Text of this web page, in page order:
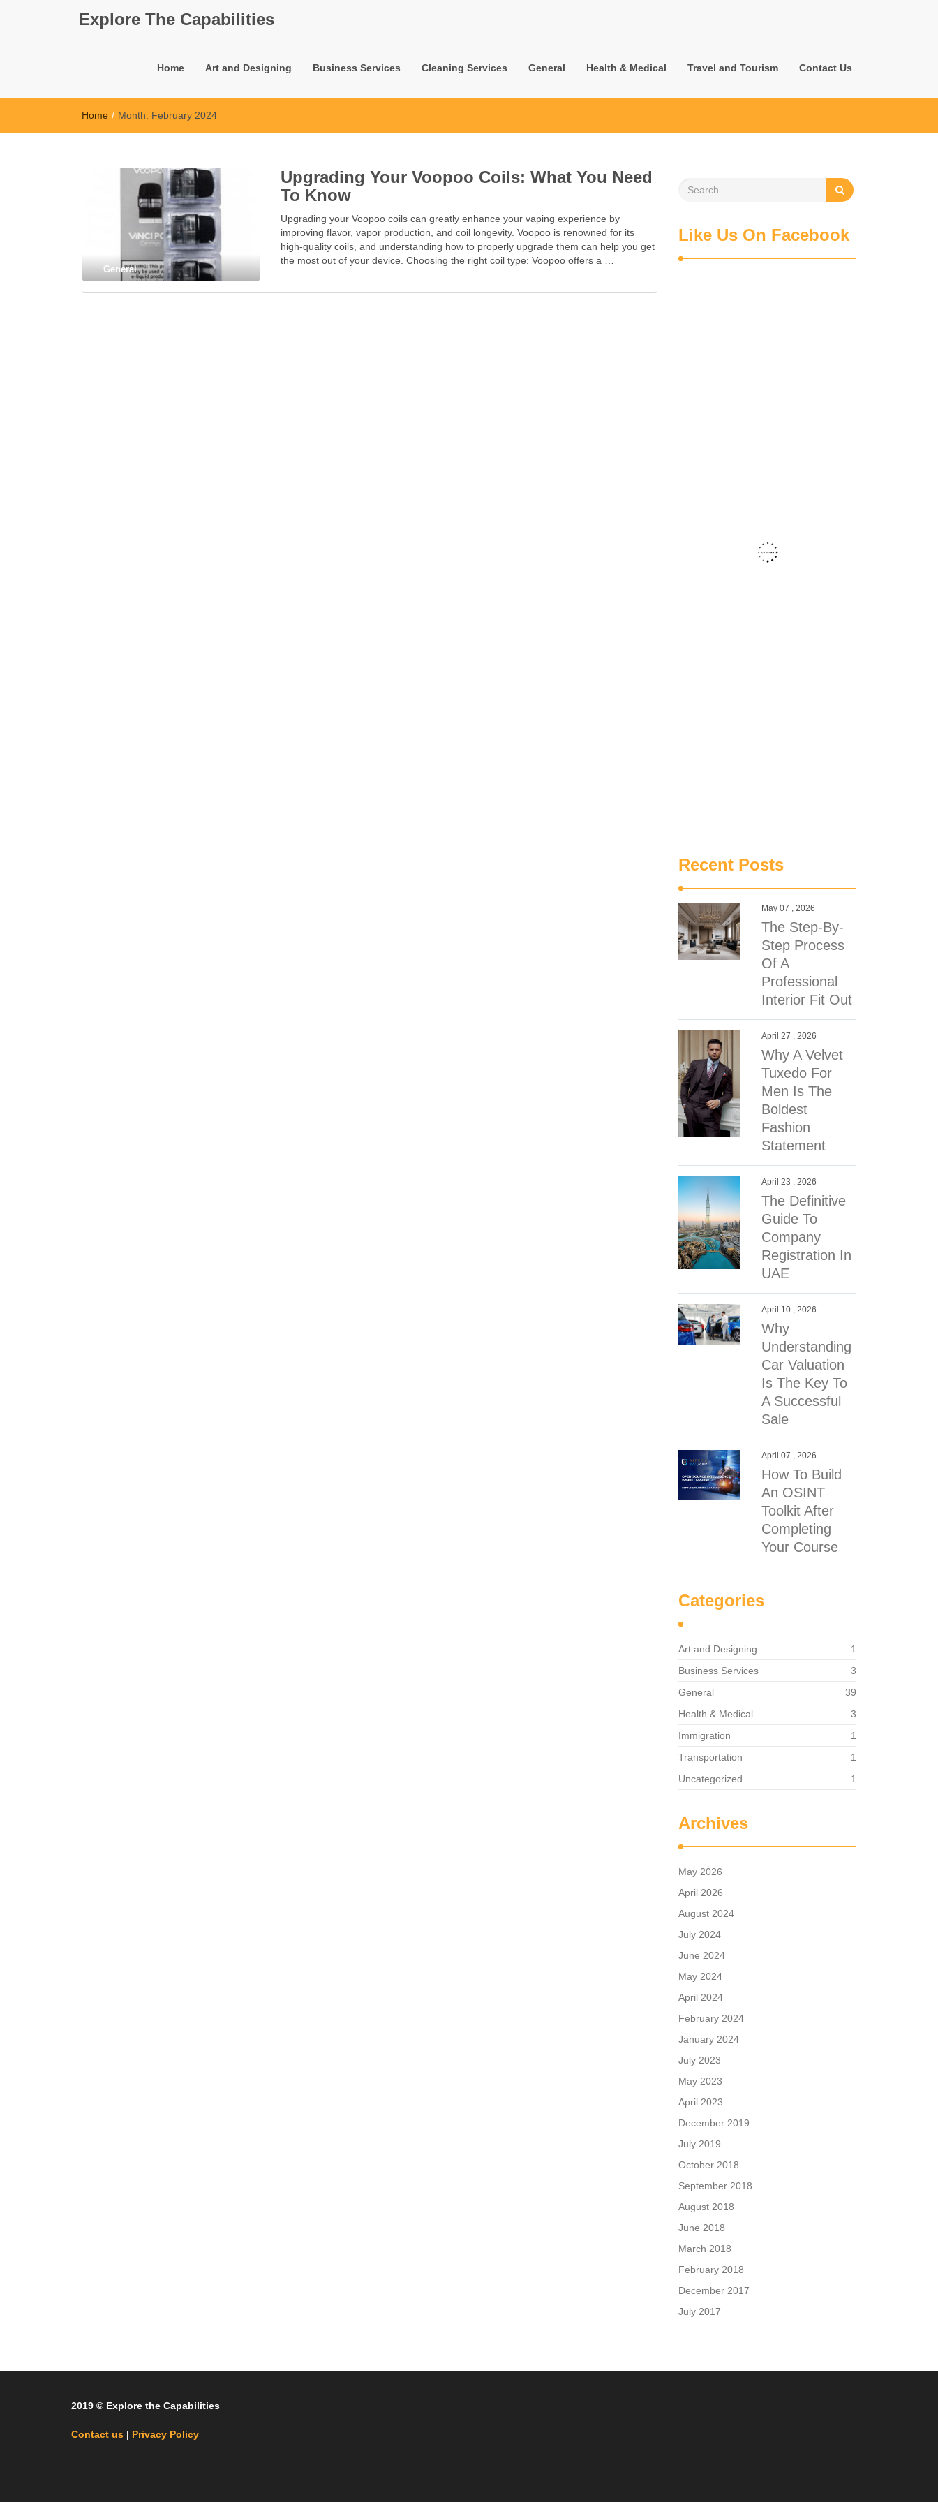
Explore The Capabilities
Home Art and Designing Business Services Cleaning Services General Health & Medical Travel and Tourism Contact Us
Home / Month: February 2024
General
Upgrading Your Voopoo Coils: What You Need
To Know
Upgrading your Voopoo coils can greatly enhance your vaping experience by
improving flavor, vapor production, and coil longevity. Voopoo is renowned for its
high-quality coils, and understanding how to properly upgrade them can help you get
the most out of your device. Choosing the right coil type: Voopoo offers a …
Like Us On Facebook
Recent Posts
May 07 , 2026
The Step-By-
Step Process
Of A
Professional
Interior Fit Out
April 27 , 2026
Why A Velvet
Tuxedo For
Men Is The
Boldest
Fashion
Statement
April 23 , 2026
The Definitive
Guide To
Company
Registration In
UAE
April 10 , 2026
Why
Understanding
Car Valuation
Is The Key To
A Successful
Sale
April 07 , 2026
How To Build
An OSINT
Toolkit After
Completing
Your Course
Categories
Art and Designing
1
Business Services
3
General
39
Health & Medical
3
Immigration
1
Transportation
1
Uncategorized
1
Archives
May 2026
April 2026
August 2024
July 2024
June 2024
May 2024
April 2024
February 2024
January 2024
July 2023
May 2023
April 2023
December 2019
July 2019
October 2018
September 2018
August 2018
June 2018
March 2018
February 2018
December 2017
July 2017
2019 © Explore the Capabilities
Contact us | Privacy Policy